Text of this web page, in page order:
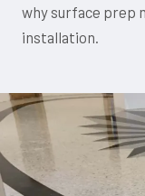
why surface prep
installation.